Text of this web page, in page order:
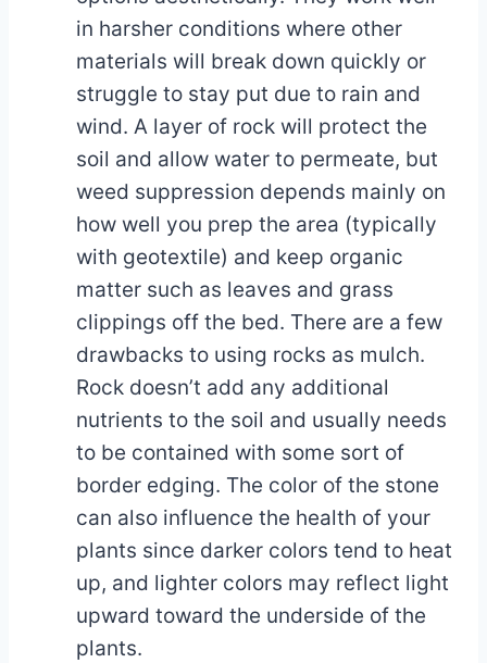
in harsher conditions where other
materials will break down quickly or
struggle to stay put due to rain and
wind. A layer of rock will protect the
soil and allow water to permeate, but
weed suppression depends mainly on
how well you prep the area (typically
with geotextile) and keep organic
matter such as leaves and grass
clippings off the bed. There are a few
drawbacks to using rocks as mulch.
Rock doesn’t add any additional
nutrients to the soil and usually needs
to be contained with some sort of
border edging. The color of the stone
can also influence the health of your
plants since darker colors tend to heat
up, and lighter colors may reflect light
upward toward the underside of the
plants.